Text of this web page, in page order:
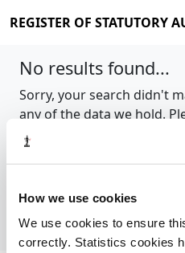
How we use cookies
We use cookies to ensure
correctly. Statistics cookies
REGISTER OF STATUTORY
No results found...
Sorry, your search didn't
any of the data we hold.
try again.